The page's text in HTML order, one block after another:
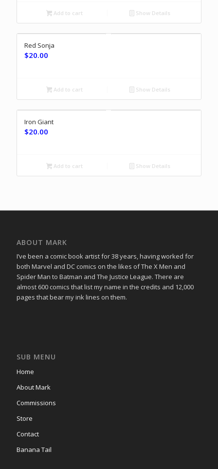
Add to cart Show Details
Red Sonja
$20.00
Add to cart Show Details
Iron Giant
$20.00
Add to cart Show Details
ABOUT MARK
I’ve been a comic book artist for 38 years, having worked for
both Marvel and DC comics on the likes of The X Men and
Spider Man to Batman and The Justice League. There are
almost 600 comics that list my name in the credits and 12,000
pages that bear my ink lines on them.
SUB MENU
Home
About Mark
Commissions
Store
Contact
Banana Tail